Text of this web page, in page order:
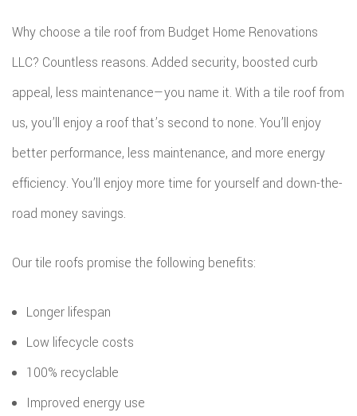
Why choose a tile roof from Budget Home Renovations
LLC? Countless reasons. Added security, boosted curb
appeal, less maintenance—you name it. With a tile roof from
us, you’ll enjoy a roof that’s second to none. You’ll enjoy
better performance, less maintenance, and more energy
efficiency. You’ll enjoy more time for yourself and down-the-
road money savings.
Our tile roofs promise the following benefits:
Longer lifespan
Low lifecycle costs
100% recyclable
Improved energy use